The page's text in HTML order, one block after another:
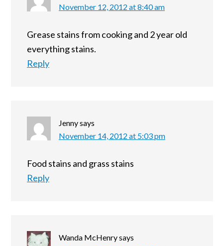
November 12, 2012 at 8:40 am
Grease stains from cooking and 2 year old
everything stains.
Reply
Jennysays
November 14, 2012 at 5:03 pm
Food stains and grass stains
Reply
Wanda McHenrysays